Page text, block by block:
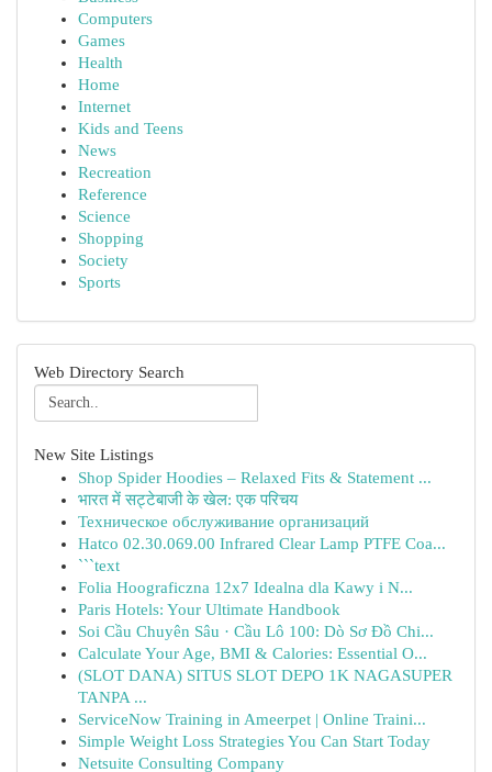
Computers
Games
Health
Home
Internet
Kids and Teens
News
Recreation
Reference
Science
Shopping
Society
Sports
Web Directory Search
New Site Listings
Shop Spider Hoodies – Relaxed Fits & Statement ...
भारत में सट्टेबाजी के खेल: एक परिचय
Техническое обслуживание организаций
Hatco 02.30.069.00 Infrared Clear Lamp PTFE Coa...
```text
Folia Hoograficzna 12x7 Idealna dla Kawy i N...
Paris Hotels: Your Ultimate Handbook
Soi Cầu Chuyên Sâu · Cầu Lô 100: Dò Sơ Đồ Chi...
Calculate Your Age, BMI & Calories: Essential O...
(SLOT DANA) SITUS SLOT DEPO 1K NAGASUPER
TANPA ...
ServiceNow Training in Ameerpet | Online Traini...
Simple Weight Loss Strategies You Can Start Today
Netsuite Consulting Company